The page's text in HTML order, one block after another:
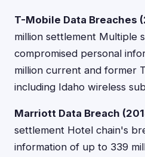
T-Mobile Data Breaches
million settlement Multiple
compromised personal
million current and former
including Idaho wireless
Marriott Data Breach
settlement Hotel chain's
information of up to 339